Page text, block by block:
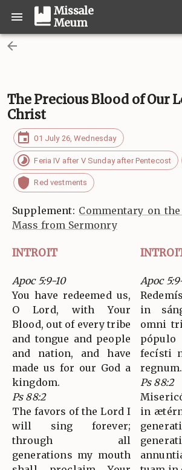
Missale
Meum
The Precious Blood of Our
Christ
01 July 26, Wednesday
Feria IV after V Sunday after Pentecost
Red vestments
Supplement: Commentary on
Mass from Sermonry
INTROIT
Apoc 5:9-10
You have redeemed us,
O Lord, with Your
Blood, out of every tribe
and tongue and people
and nation, and have
made us for our God a
kingdom.
Ps 88:2
The favors of the Lord I
will sing forever;
through all
generations my mouth
Apoc
in
omni
fecísti
regnum.
Ps 88:2
in